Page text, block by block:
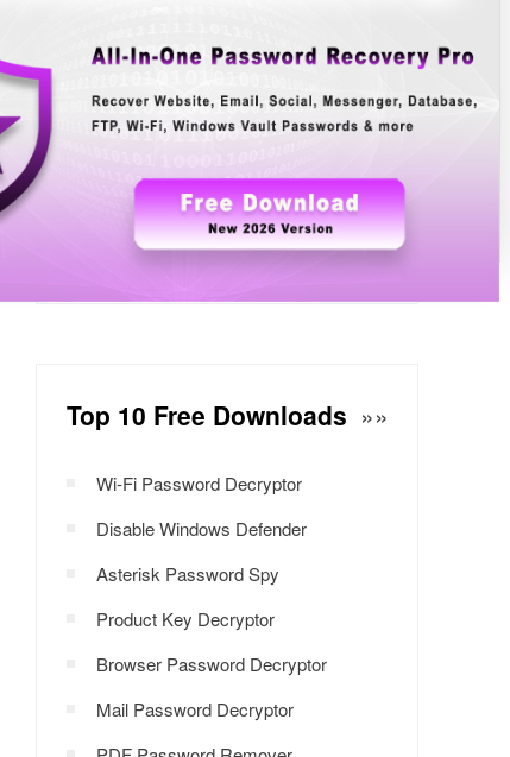
Windows Password Decryptor
Download Now
Top 10 Free Downloads »»
Wi-Fi Password Decryptor
Disable Windows Defender
Asterisk Password Spy
Product Key Decryptor
Browser Password Decryptor
Mail Password Decryptor